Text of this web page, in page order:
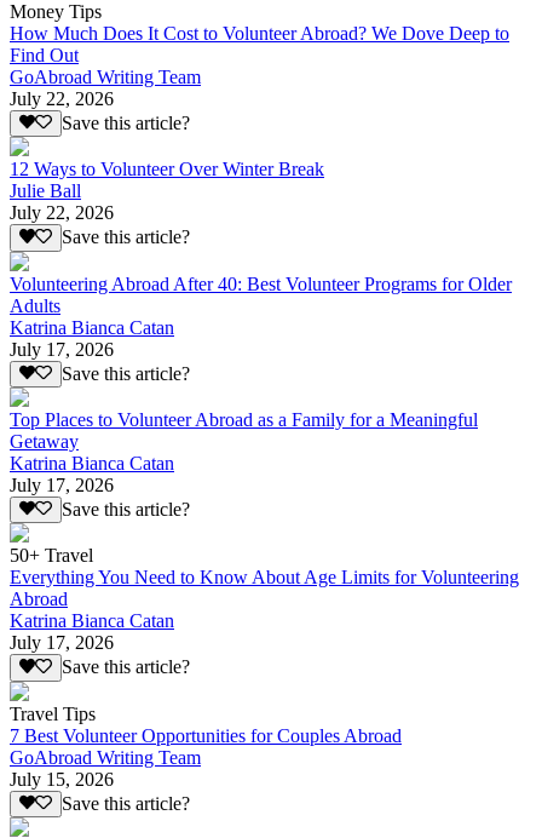
Money Tips
How Much Does It Cost to Volunteer Abroad? We Dove Deep to
Find Out
GoAbroad Writing Team
July 22, 2026
Save this article?
12 Ways to Volunteer Over Winter Break
Julie Ball
July 22, 2026
Save this article?
Volunteering Abroad After 40: Best Volunteer Programs for Older
Adults
Katrina Bianca Catan
July 17, 2026
Save this article?
Top Places to Volunteer Abroad as a Family for a Meaningful
Getaway
Katrina Bianca Catan
July 17, 2026
Save this article?
50+ Travel
Everything You Need to Know About Age Limits for Volunteering
Abroad
Katrina Bianca Catan
July 17, 2026
Save this article?
Travel Tips
7 Best Volunteer Opportunities for Couples Abroad
GoAbroad Writing Team
July 15, 2026
Save this article?